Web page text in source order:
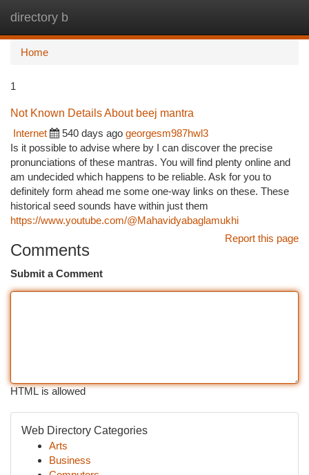
directory b
Home
1
Not Known Details About beej mantra
Internet
540 days ago georgesm987hwl3
Is it possible to advise where by I can discover the precise
pronunciations of these mantras. You will find plenty online and
am undecided which happens to be reliable. Ask for you to
definitely form ahead me some one-way links on these. These
historical seed sounds have within just them
https://www.youtube.com/@Mahavidyabaglamukhi
Report this page
Comments
Submit a Comment
HTML is allowed
Web Directory Categories
Arts
Business